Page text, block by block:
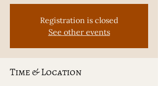
Registration is closed
See other events
Time & Location